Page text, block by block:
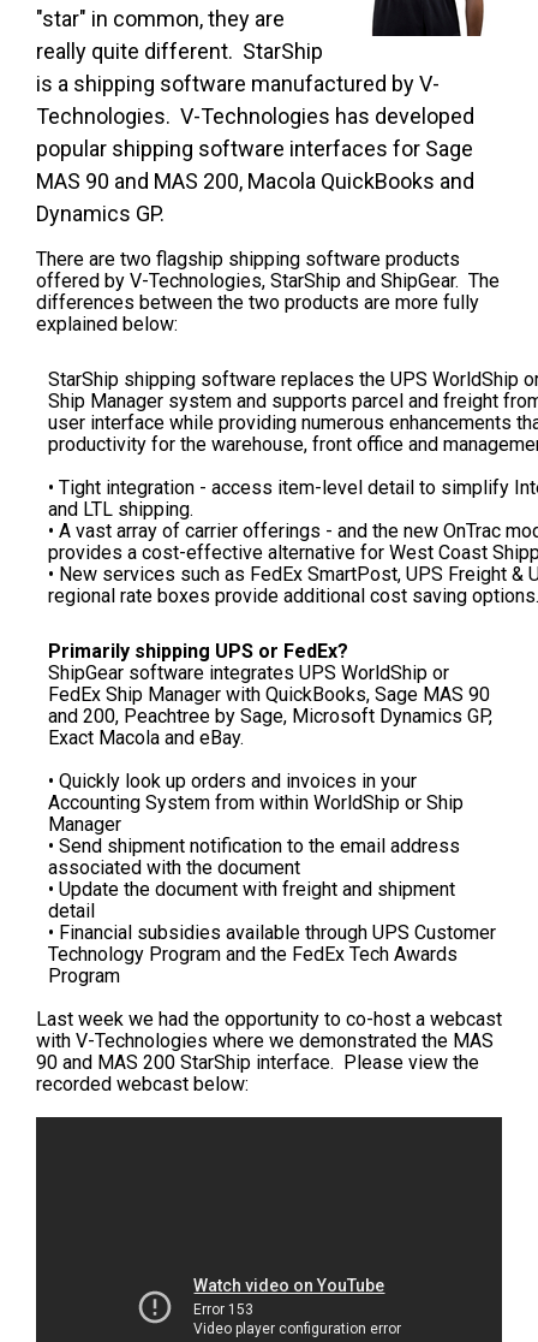
"star" in common, they are
really quite different. StarShip
is a shipping software manufactured by V-
Technologies. V-Technologies has developed
popular shipping software interfaces for Sage
MAS 90 and MAS 200, Macola QuickBooks and
Dynamics GP.
There are two flagship shipping software products
offered by V-Technologies, StarShip and ShipGear. The
differences between the two products are more fully
explained below:
StarShip shipping software replaces the UPS WorldShip
Ship Manager system and supports parcel and freight
user interface while providing numerous enhancements
productivity for the warehouse, front office and
• Tight integration - access item-level detail to simplify
and LTL shipping.
• A vast array of carrier offerings - and the new OnTrac
provides a cost-effective alternative for West Coast
• New services such as FedEx SmartPost, UPS Freight &
regional rate boxes provide additional cost saving options.
Primarily shipping UPS or FedEx?
ShipGear software integrates UPS WorldShip or
FedEx Ship Manager with QuickBooks, Sage MAS 90
and 200, Peachtree by Sage, Microsoft Dynamics GP,
Exact Macola and eBay.
• Quickly look up orders and invoices in your
Accounting System from within WorldShip or Ship
Manager
• Send shipment notification to the email address
associated with the document
• Update the document with freight and shipment
detail
• Financial subsidies available through UPS Customer
Technology Program and the FedEx Tech Awards
Program
Last week we had the opportunity to co-host a webcast
with V-Technologies where we demonstrated the MAS
90 and MAS 200 StarShip interface. Please view the
recorded webcast below: